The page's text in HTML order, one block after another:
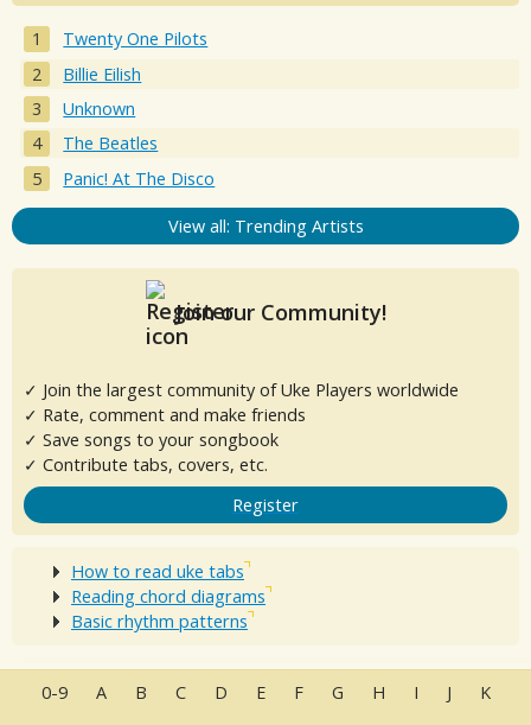
Twenty One Pilots
Billie Eilish
Unknown
The Beatles
Panic! At The Disco
View all: Trending Artists
Join our Community!
✓ Join the largest community of Uke Players worldwide
✓ Rate, comment and make friends
✓ Save songs to your songbook
✓ Contribute tabs, covers, etc.
Register
How to read uke tabs
Reading chord diagrams
Basic rhythm patterns
0-9 A B C D E F G H I J K